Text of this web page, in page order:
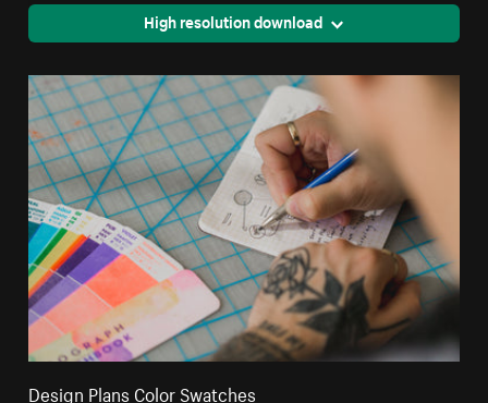
High resolution download
Design Plans Color Swatches